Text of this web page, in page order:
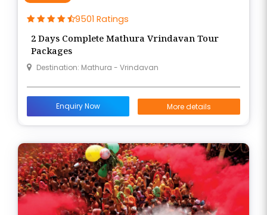
9501 Ratings
2 Days Complete Mathura Vrindavan Tour
Packages
Destination: Mathura - Vrindavan
Enquiry Now More details